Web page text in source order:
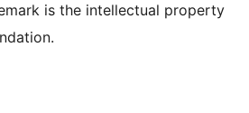
is the intellectual property